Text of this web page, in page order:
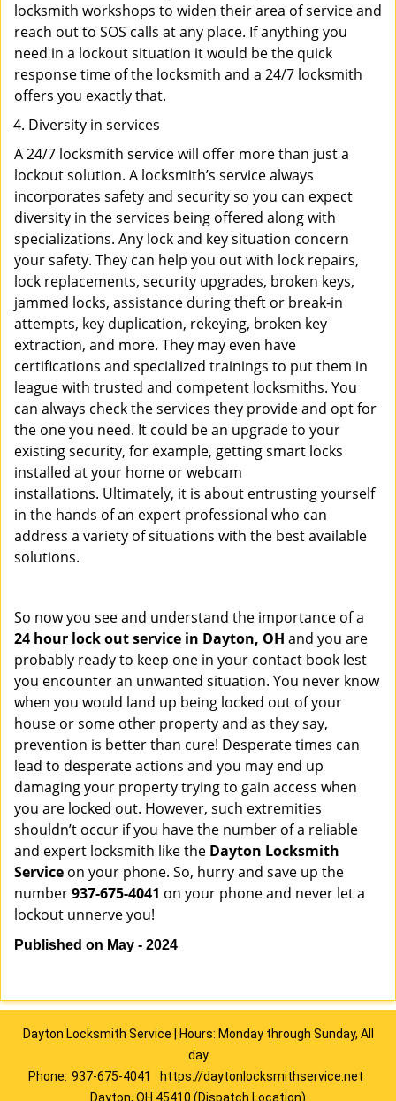
locksmith workshops to widen their area of service and
reach out to SOS calls at any place. If anything you
need in a lockout situation it would be the quick
response time of the locksmith and a 24/7 locksmith
offers you exactly that.
Diversity in services
A 24/7 locksmith service will offer more than just a
lockout solution. A locksmith’s service always
incorporates safety and security so you can expect
diversity in the services being offered along with
specializations. Any lock and key situation concern
your safety. They can help you out with lock repairs,
lock replacements, security upgrades, broken keys,
jammed locks, assistance during theft or break-in
attempts, key duplication, rekeying, broken key
extraction, and more. They may even have
certifications and specialized trainings to put them in
league with trusted and competent locksmiths. You
can always check the services they provide and opt for
the one you need. It could be an upgrade to your
existing security, for example, getting smart locks
installed at your home or webcam
installations. Ultimately, it is about entrusting yourself
in the hands of an expert professional who can
address a variety of situations with the best available
solutions.
So now you see and understand the importance of a
24 hour lock out service in Dayton, OH and you are
probably ready to keep one in your contact book lest
you encounter an unwanted situation. You never know
when you would land up being locked out of your
house or some other property and as they say,
prevention is better than cure! Desperate times can
lead to desperate actions and you may end up
damaging your property trying to gain access when
you are locked out. However, such extremities
shouldn’t occur if you have the number of a reliable
and expert locksmith like the Dayton Locksmith
Service on your phone. So, hurry and save up the
number937-675-4041 on your phone and never let a
lockout unnerve you!
Published on May - 2024
Dayton Locksmith Service | Hours: Monday through Sunday, All
day
Phone: 937-675-4041
https://daytonlocksmithservice.net
Dayton, OH 45410 (Dispatch Location)